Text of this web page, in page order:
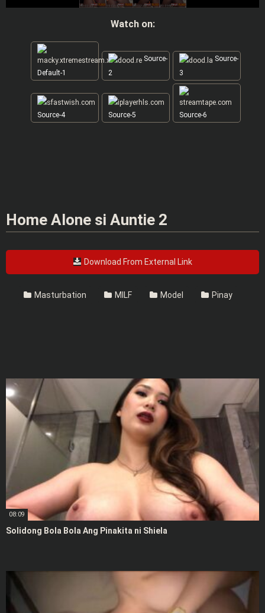
Watch on:
Default-1
Source-
2
Source-
3
Source-4 Source-5 Source-6
Home Alone si Auntie 2
Download From External Link
Masturbation MILF Model Pinay
08:09
Solidong Bola Bola Ang Pinakita ni Shiela